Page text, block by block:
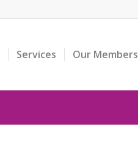
Services Our Members